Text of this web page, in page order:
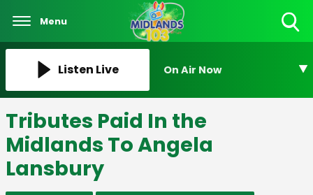
Menu
Listen Live On Air Now
Tributes Paid In the
Midlands To Angela
Lansbury